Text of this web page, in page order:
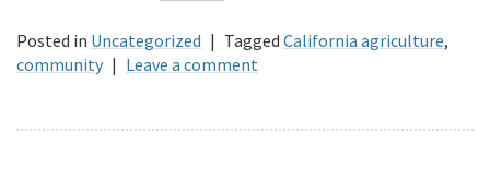
Posted in Uncategorized | Tagged California agriculture,
community | Leave a comment